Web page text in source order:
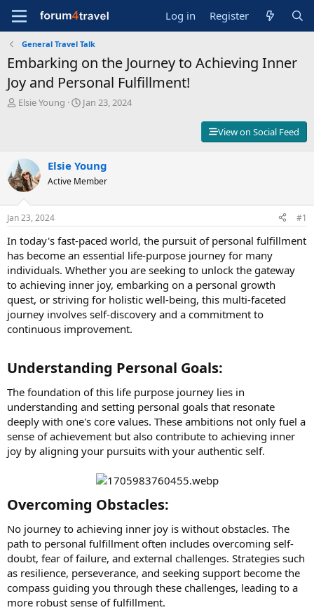
Log in Register
General Travel Talk
Embarking on the Journey to Achieving Inner
Joy and Personal Fulfillment!
T
d
s
t
a
r
t
e
r
Elsie Young
S
d
a
e
Jan 23, 2024
View on Social Feed
Elsie Young
Active Member
Jan 23, 2024 #1
In today's fast-paced world, the pursuit of personal fulfillment
has become an essential life-purpose journey for many
individuals. Whether you are seeking to unlock the gateway
to achieving inner joy, embarking on a personal growth
quest, or striving for holistic well-being, this multi-faceted
journey involves self-discovery and a commitment to
continuous improvement.
Understanding Personal Goals:​
The foundation of this life purpose journey lies in
understanding and setting personal goals that resonate
deeply with one's core values. These ambitions not only fuel a
sense of achievement but also contribute to achieving inner
joy by aligning your pursuits with your authentic self.
Overcoming Obstacles:​
No journey to achieving inner joy is without obstacles. The
path to personal fulfillment often includes overcoming self-
doubt, fear of failure, and external challenges. Strategies such
as resilience, perseverance, and seeking support become the
compass guiding you through these challenges, leading to a
more robust sense of fulfillment.